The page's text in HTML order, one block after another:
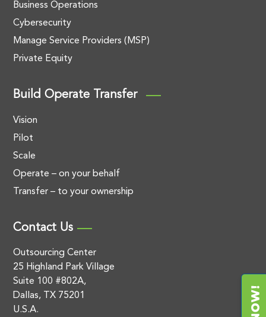
Business Operations
Cybersecurity
Manage Service Providers (MSP)
Private Equity
Build Operate Transfer
Vision
Pilot
Scale
Operate – on your behalf
Transfer – to your ownership
Contact Us
Outsourcing Center
25 Highland Park Village
Suite 100 #802A,
Dallas, TX 75201
U.S.A.